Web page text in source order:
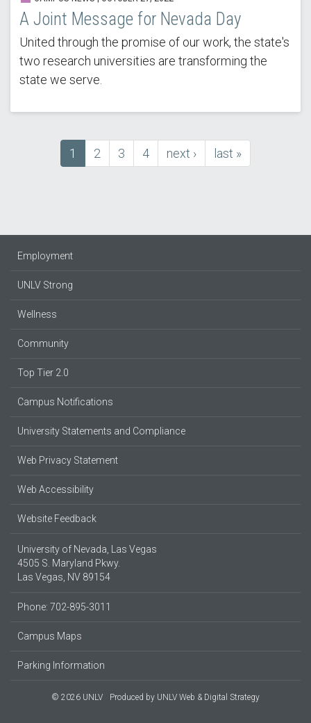
A Joint Message for Nevada Day
United through the promise of our work, the state's
two research universities are transforming the
state we serve.
PaginationCurrent
page
1 Page
2 Page
3 Page
4
next
page
next ›
last
page
last »
Employment
UNLV Strong
Wellness
Community
Top Tier 2.0
Campus Notifications
University Statements and Compliance
Web Privacy Statement
Web Accessibility
Website Feedback
University of Nevada, Las Vegas
4505 S. Maryland Pkwy.
Las Vegas, NV 89154
Phone: 702-895-3011
Campus Maps
Parking Information
© 2026 UNLV Produced by UNLV Web & Digital Strategy